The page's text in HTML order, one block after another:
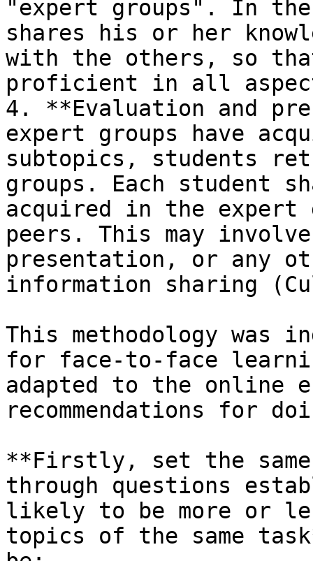
"expert groups". In
shares his or her
with the others, so that
proficient in all
4. **Evaluation and
expert groups have
subtopics, students
groups. Each student
acquired in the expert
peers. This may
presentation, or any
information sharing
This methodology was
for face-to-face
adapted to the online
recommendations for
**Firstly, set the
through questions
likely to be more or
topics of the same